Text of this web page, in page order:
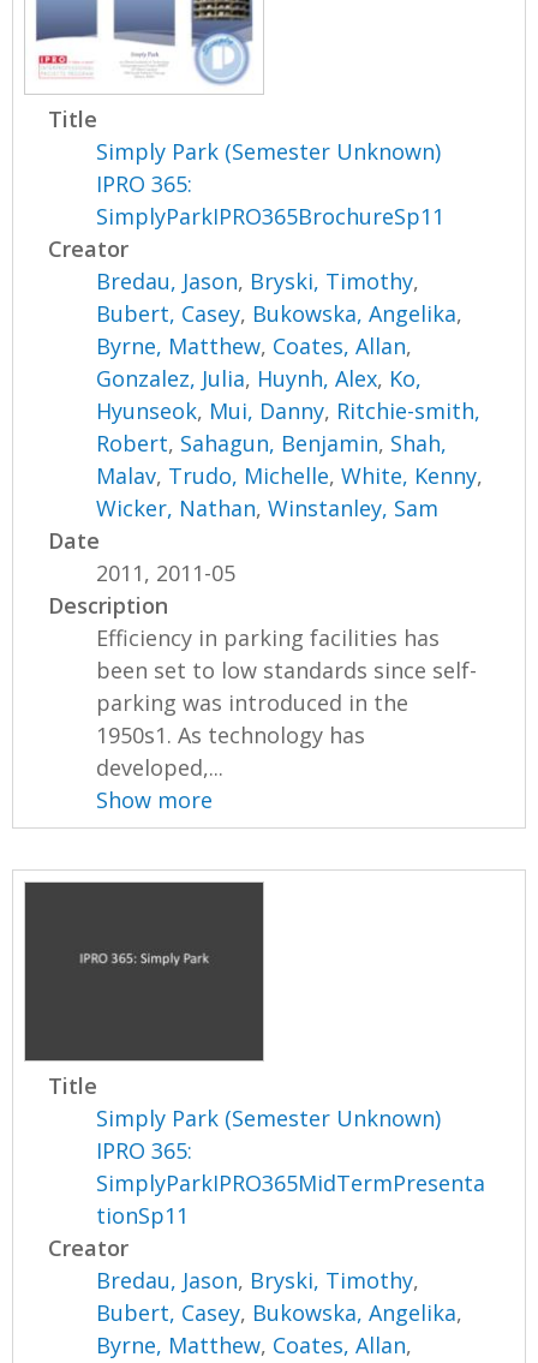
Title
Simply Park (Semester Unknown)
IPRO 365:
SimplyParkIPRO365BrochureSp11
Creator
Bredau, Jason, Bryski, Timothy,
Bubert, Casey, Bukowska, Angelika,
Byrne, Matthew, Coates, Allan,
Gonzalez, Julia, Huynh, Alex, Ko,
Hyunseok, Mui, Danny, Ritchie-smith,
Robert, Sahagun, Benjamin, Shah,
Malav, Trudo, Michelle,White, Kenny,
Wicker, Nathan,Winstanley, Sam
Date
2011, 2011-05
Description
Efficiency in parking facilities has
been set to low standards since self-
parking was introduced in the
1950s1. As technology has
developed,...
Show more
Title
Simply Park (Semester Unknown)
IPRO 365:
SimplyParkIPRO365MidTermPresenta
tionSp11
Creator
Bredau, Jason, Bryski, Timothy,
Bubert, Casey, Bukowska, Angelika,
Byrne, Matthew, Coates, Allan,